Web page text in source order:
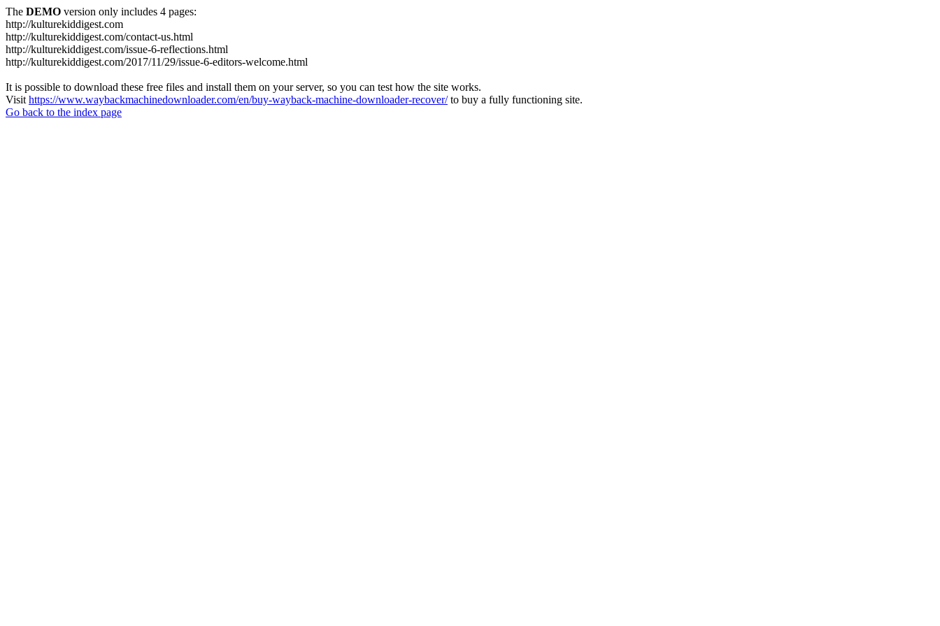
The DEMO version only includes 4 pages:
http://kulturekiddigest.com
http://kulturekiddigest.com/contact-us.html
http://kulturekiddigest.com/issue-6-reflections.html
http://kulturekiddigest.com/2017/11/29/issue-6-editors-welcome.html
It is possible to download these free files and install them on your server, so you can test how the site works.
Visit https://www.waybackmachinedownloader.com/en/buy-wayback-machine-downloader-recover/to buy a fully functioning site.
Go back to the index page